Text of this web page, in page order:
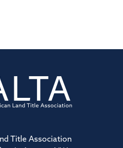
Title Association